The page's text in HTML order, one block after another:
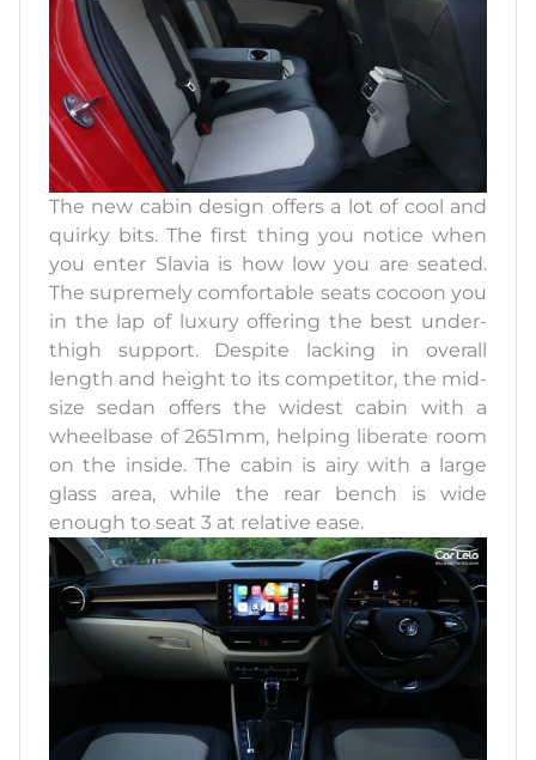
The new cabin design offers a lot of cool and
quirky bits. The first thing you notice when
you enter Slavia is how low you are seated.
The supremely comfortable seats cocoon you
in the lap of luxury offering the best under-
thigh support. Despite lacking in overall
length and height to its competitor, the mid-
size sedan offers the widest cabin with a
wheelbase of 2651mm, helping liberate room
on the inside. The cabin is airy with a large
glass area, while the rear bench is wide
enough to seat 3 at relative ease.